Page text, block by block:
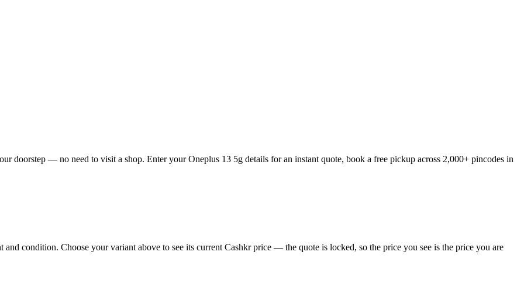
doorstep — no need to visit a shop. Enter your Oneplus 13 5g details for an instant quote, book a free pickup across 2,000+ pincodes in
condition. Choose your variant above to see its current Cashkr price — the quote is locked, so the price you see is the price you are